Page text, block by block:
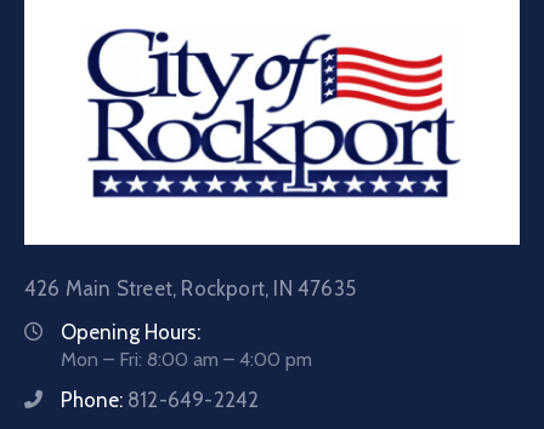
426 Main Street, Rockport, IN 47635
Opening Hours:
Mon – Fri: 8:00 am – 4:00 pm
Phone: 812-649-2242